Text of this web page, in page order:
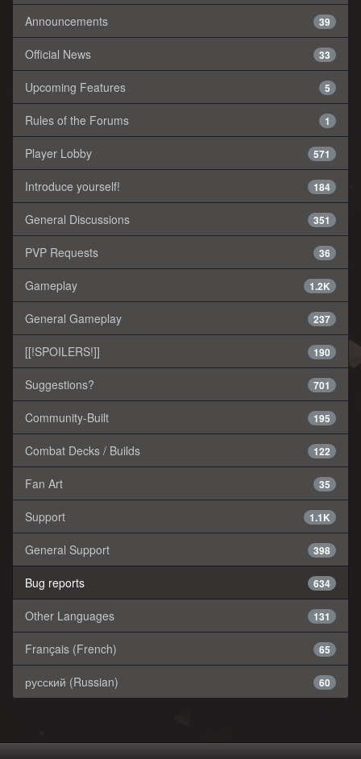
39
Announcements
33
Official News
5
Upcoming Features
1
Rules of the Forums
571
Player Lobby
184
Introduce yourself!
351
General Discussions
36
PVP Requests
1.2K
Gameplay
237
General Gameplay
190
[[!SPOILERS!]]
701
Suggestions?
195
Community-Built
122
Combat Decks / Builds
35
Fan Art
1.1K
Support
398
General Support
634
Bug reports
131
Other Languages
65
Français (French)
60
русский (Russian)